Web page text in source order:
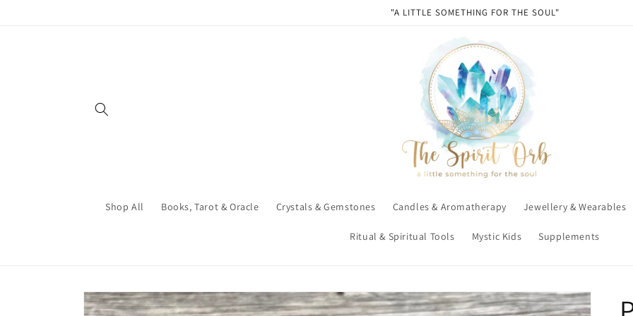
"A LITTLE SOMETHING FOR THE SOUL"
Shop All Books, Tarot & Oracle Crystals & Gemstones Candles & Aromatherapy Jewellery & Wearables
Ritual & Spiritual Tools Mystic Kids Supplements
Skip to
product